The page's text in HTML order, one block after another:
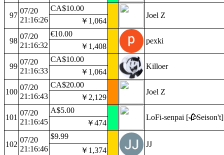
97
07/20
21:16:26
CA$10.00
Joel Z
￥1,064
98
07/20
21:16:32
€10.00
pexki
￥1,408
99
07/20
21:16:33
CA$10.00
Killoer
￥1,064
100
07/20
21:16:43
CA$20.00
Joel Z
￥2,129
101
07/20
21:16:45
A$5.00
LoFi-senpai [🥀Seison't]
￥474
102
07/20
21:16:46
$9.99
JJ
￥1,374